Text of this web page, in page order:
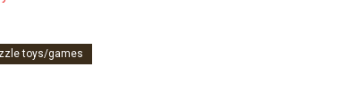
toys/games